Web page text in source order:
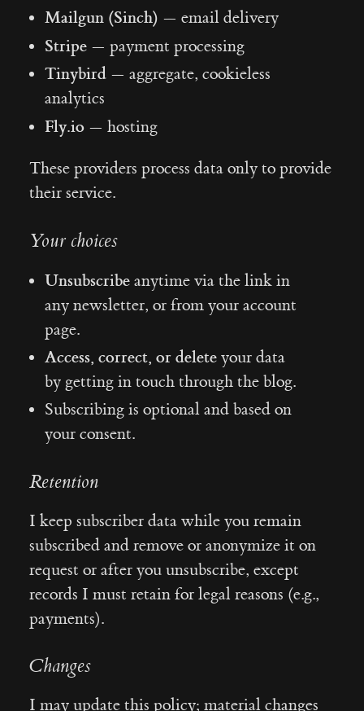
Mailgun (Sinch) — email delivery
Stripe— payment processing
Tinybird— aggregate, cookieless
analytics
Fly.io— hosting
These providers process data only to provide
their service.
Your choices
Unsubscribeanytime via the link in
any newsletter, or from your account
page.
Access, correct, or deleteyour data
by getting in touch through the blog.
Subscribing is optional and based on
your consent.
Retention
I keep subscriber data while you remain
subscribed and remove or anonymize it on
request or after you unsubscribe, except
records I must retain for legal reasons (e.g.,
payments).
Changes
I may update this policy; material changes